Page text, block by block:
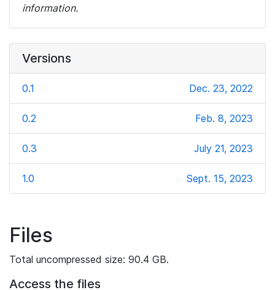
information.
Versions
0.1 Dec. 23, 2022
0.2 Feb. 8, 2023
0.3 July 21, 2023
1.0 Sept. 15, 2023
Files
Total uncompressed size: 90.4 GB.
Access the files